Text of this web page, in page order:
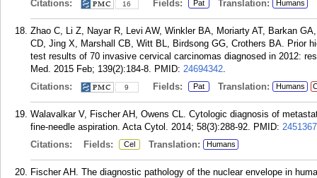
Citations:
16 Fields: Pat Translation: Humans
Zhao C, Li Z, Nayar R, Levi AW, Winkler BA, Moriarty AT, Barkan
CD, Jing X, Marshall CB, Witt BL, Birdsong GG, Crothers BA. Prior
test results of 70 invasive cervical carcinomas diagnosed in 2012:
Med. 2015 Feb; 139(2):184-8. PMID: 24694342.
Citations:
9 Fields: Pat Translation: Humans
Walavalkar V, Fischer AH, Owens CL. Cytologic diagnosis of
fine-needle aspiration. Acta Cytol. 2014; 58(3):288-92. PMID:
Citations:
Fields: Cel Translation: Humans
Fischer AH. The diagnostic pathology of the nuclear envelope in